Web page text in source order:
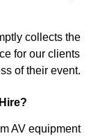
collects the
for our clients
of their event.
AV equipment